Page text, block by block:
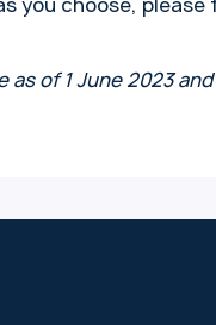
of 1 June 2023